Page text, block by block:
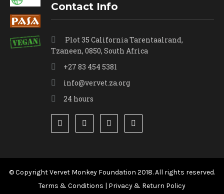
Contact Info
Plot 35 California Tarentaalrand,
Tzaneen, 0850, South Africa
+27 83 454 5381
info@vervet.za.org
24 hours
© Copyright Vervet Monkey Foundation 2018. All rights reserved.
Terms & Conditions | Privacy & Return Policy